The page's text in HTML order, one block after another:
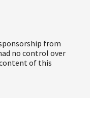
from
no control over
of this